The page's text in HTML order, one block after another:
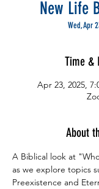
New Life
Wed, Apr
Time &
Apr 23, 2025,
About
A Biblical look at
as we explore topics
Preexistence and